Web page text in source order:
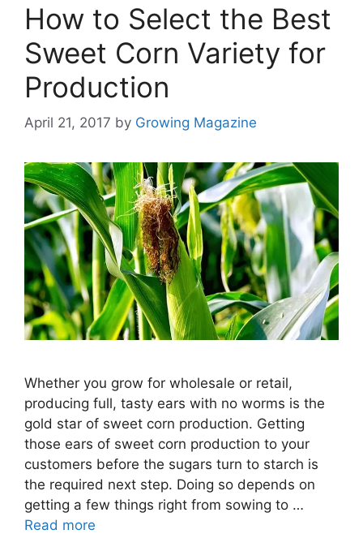
How to Select the Best
Sweet Corn Variety for
Production
April 21, 2017 by Growing Magazine
Whether you grow for wholesale or retail,
producing full, tasty ears with no worms is the
gold star of sweet corn production. Getting
those ears of sweet corn production to your
customers before the sugars turn to starch is
the required next step. Doing so depends on
getting a few things right from sowing to …
Read more